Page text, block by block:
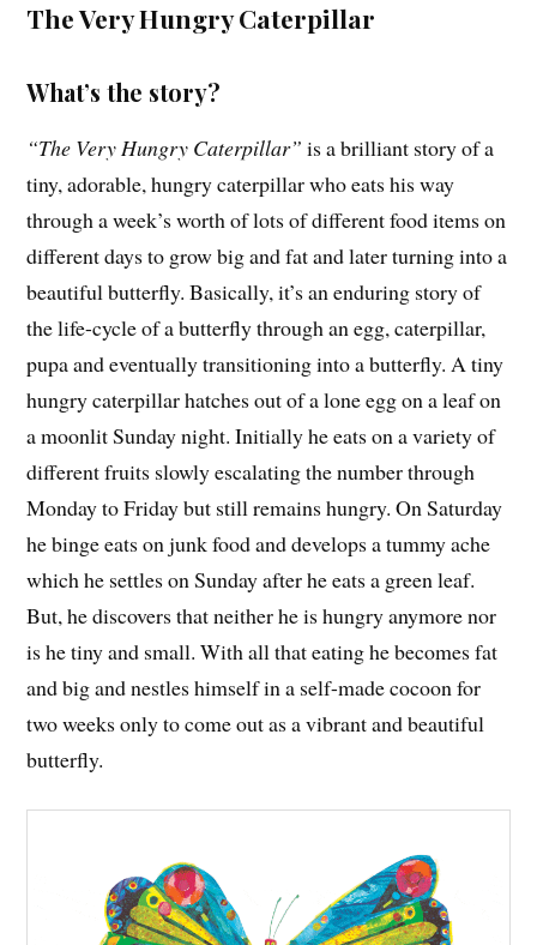
The Very Hungry Caterpillar
What’s the story?
“The Very Hungry Caterpillar” is a brilliant story of a
tiny, adorable, hungry caterpillar who eats his way
through a week’s worth of lots of different food items on
different days to grow big and fat and later turning into a
beautiful butterfly. Basically, it’s an enduring story of
the life-cycle of a butterfly through an egg, caterpillar,
pupa and eventually transitioning into a butterfly. A tiny
hungry caterpillar hatches out of a lone egg on a leaf on
a moonlit Sunday night. Initially he eats on a variety of
different fruits slowly escalating the number through
Monday to Friday but still remains hungry. On Saturday
he binge eats on junk food and develops a tummy ache
which he settles on Sunday after he eats a green leaf.
But, he discovers that neither he is hungry anymore nor
is he tiny and small. With all that eating he becomes fat
and big and nestles himself in a self-made cocoon for
two weeks only to come out as a vibrant and beautiful
butterfly.